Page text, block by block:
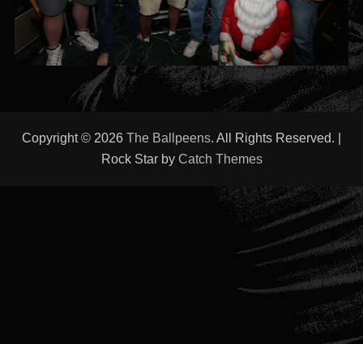
Copyright © 2026 The Ballpeens. All Rights Reserved. |
Rock Star by Catch Themes